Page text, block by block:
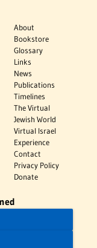
About
Bookstore
Glossary
Links
News
Publications
Timelines
The Virtual
Jewish World
Virtual Israel
Experience
Contact
Privacy Policy
Donate